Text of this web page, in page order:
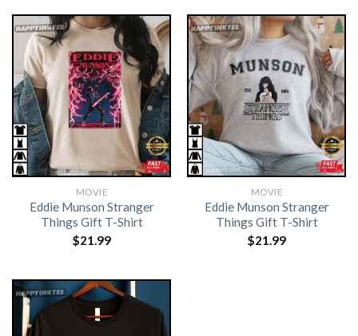
MOVIE
Eddie Munson Stranger
Things Gift T-Shirt
$21.99
MOVIE
Eddie Munson Stranger
Things Gift T-Shirt
$21.99